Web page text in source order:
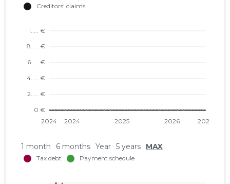
1 month 6 months Year 5 years MAX